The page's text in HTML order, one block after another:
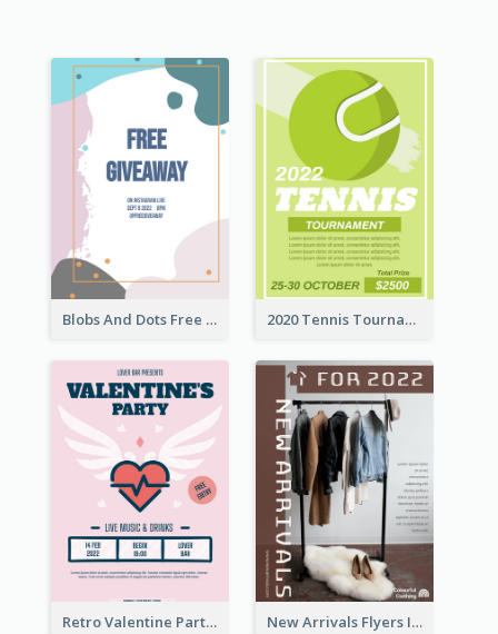
Blobs And Dots Free Giveaway Flyer 2020 Tennis Tournament Flyer
Retro Valentine Party Pink Flyers Design Templates New Arrivals Flyers In In Brown Colour Tone